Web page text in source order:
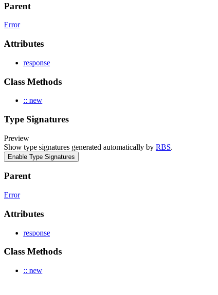
Parent
Error
Attributes
response
Class Methods
:: new
Type Signatures
Preview
Show type signatures generated automatically by RBS.
Enable Type Signatures
Parent
Error
Attributes
response
Class Methods
:: new